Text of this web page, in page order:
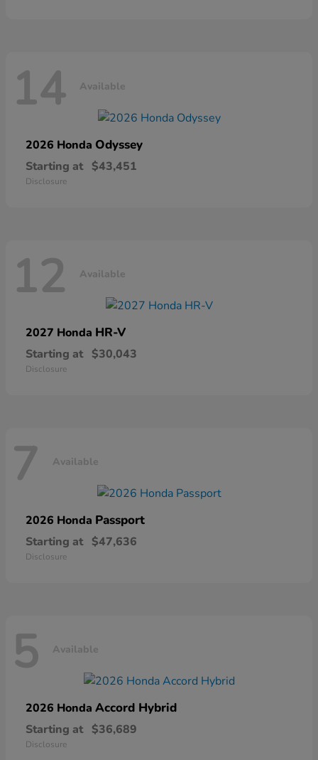
14 Available
2026 Honda Odyssey
Starting at $43,451
Disclosure
12 Available
2027 Honda HR-V
Starting at $30,043
Disclosure
7 Available
2026 Honda Passport
Starting at $47,636
Disclosure
5 Available
2026 Honda Accord Hybrid
Starting at $36,689
Disclosure